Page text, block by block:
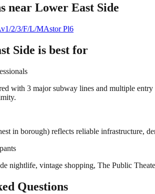
near Lower East Side
1/2/3/F/L/MAstor Pl6
Side is best for
with 3 major subway lines and multiple
in borough) reflects reliable infrastructure,
nightlife, vintage shopping, The Public
Questions